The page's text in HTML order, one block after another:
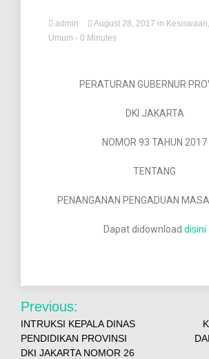
admin August 28, 2017 in Kesiswaan,
Umum - 0 Minutes
PERATURAN GUBERNUR
DKI JAKARTA
NOMOR 93 TAHUN 2017
TENTANG
PENANGANAN PENGADUAN
Dapat didownload disini
Previous:
INTRUKSI KEPALA DINAS
PENDIDIKAN PROVINSI
DKI JAKARTA NOMOR 26